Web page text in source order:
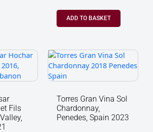
ADD TO BASKET
Fils
Torres Gran Vina Sol
Chardonnay,
Penedes, Spain 2023
Torres
Gran
Vina
Sol
Chardonnay,
Penedes,
Spain